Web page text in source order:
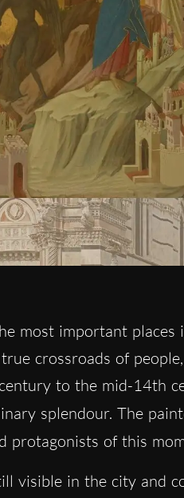
most important places
crossroads of
to the mid-14th
splendour. The
protagonists of this
visible in the city and